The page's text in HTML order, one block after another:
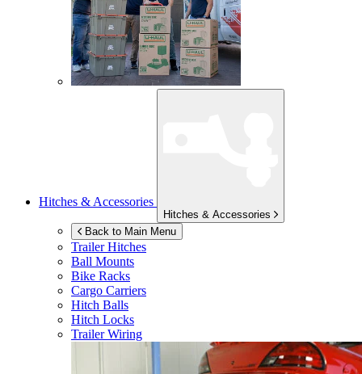
Hitches & Accessories
Hitches & Accessories
Back to Main Menu
Trailer Hitches
Ball Mounts
Bike Racks
Cargo Carriers
Hitch Balls
Hitch Locks
Trailer Wiring